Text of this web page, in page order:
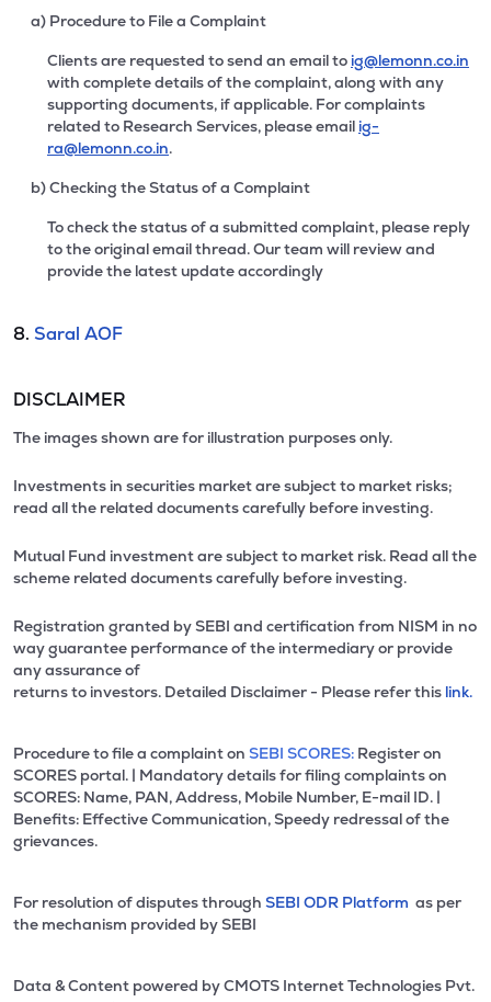
a) Procedure to File a Complaint
Clients are requested to send an email to ig@lemonn.co.in
with complete details of the complaint, along with any
supporting documents, if applicable. For complaints
related to Research Services, please email ig-
ra@lemonn.co.in.
b) Checking the Status of a Complaint
To check the status of a submitted complaint, please reply
to the original email thread. Our team will review and
provide the latest update accordingly
8. Saral AOF
DISCLAIMER
The images shown are for illustration purposes only.
Investments in securities market are subject to market risks;
read all the related documents carefully before investing.
Mutual Fund investment are subject to market risk. Read all the
scheme related documents carefully before investing.
Registration granted by SEBI and certification from NISM in no
way guarantee performance of the intermediary or provide
any assurance of
returns to investors. Detailed Disclaimer - Please refer this link.
Procedure to file a complaint on SEBI SCORES: Register on
SCORES portal. | Mandatory details for filing complaints on
SCORES: Name, PAN, Address, Mobile Number, E-mail ID. |
Benefits: Effective Communication, Speedy redressal of the
grievances.
For resolution of disputes through SEBI ODR Platform as per
the mechanism provided by SEBI
Data & Content powered by CMOTS Internet Technologies Pvt.